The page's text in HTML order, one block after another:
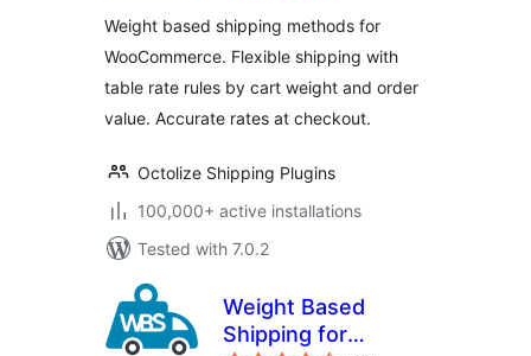
Weight based shipping methods for
WooCommerce. Flexible shipping with
table rate rules by cart weight and order
value. Accurate rates at checkout.
Octolize Shipping Plugins
100,000+ active installations
Tested with 7.0.2
Weight Based
Shipping for